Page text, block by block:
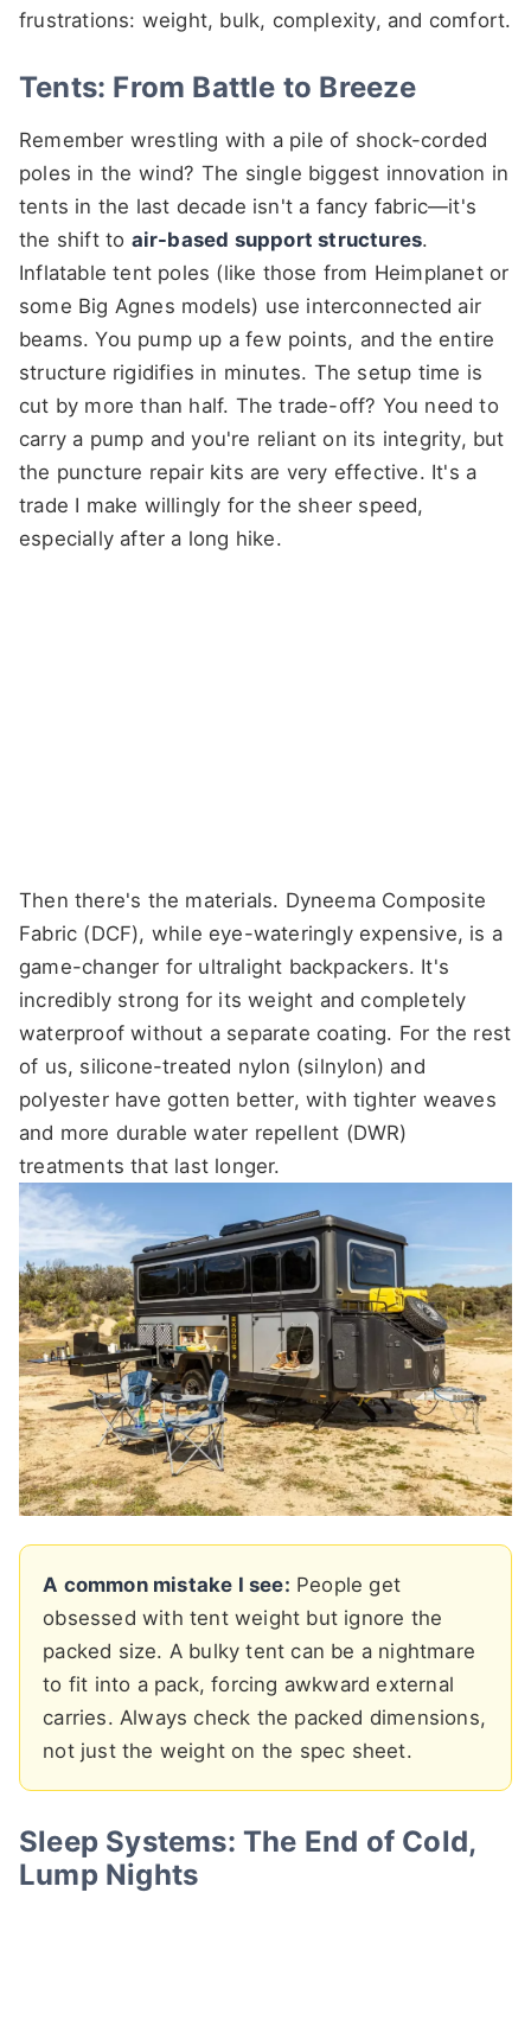
frustrations: weight, bulk, complexity, and comfort.
Tents: From Battle to Breeze
Remember wrestling with a pile of shock-corded
poles in the wind? The single biggest innovation in
tents in the last decade isn't a fancy fabric—it's
the shift to air-based support structures.
Inflatable tent poles (like those from Heimplanet or
some Big Agnes models) use interconnected air
beams. You pump up a few points, and the entire
structure rigidifies in minutes. The setup time is
cut by more than half. The trade-off? You need to
carry a pump and you're reliant on its integrity, but
the puncture repair kits are very effective. It's a
trade I make willingly for the sheer speed,
especially after a long hike.
Then there's the materials. Dyneema Composite
Fabric (DCF), while eye-wateringly expensive, is a
game-changer for ultralight backpackers. It's
incredibly strong for its weight and completely
waterproof without a separate coating. For the rest
of us, silicone-treated nylon (silnylon) and
polyester have gotten better, with tighter weaves
and more durable water repellent (DWR)
treatments that last longer.
A common mistake I see: People get
obsessed with tent weight but ignore the
packed size. A bulky tent can be a nightmare
to fit into a pack, forcing awkward external
carries. Always check the packed dimensions,
not just the weight on the spec sheet.
Sleep Systems: The End of Cold,
Lump Nights